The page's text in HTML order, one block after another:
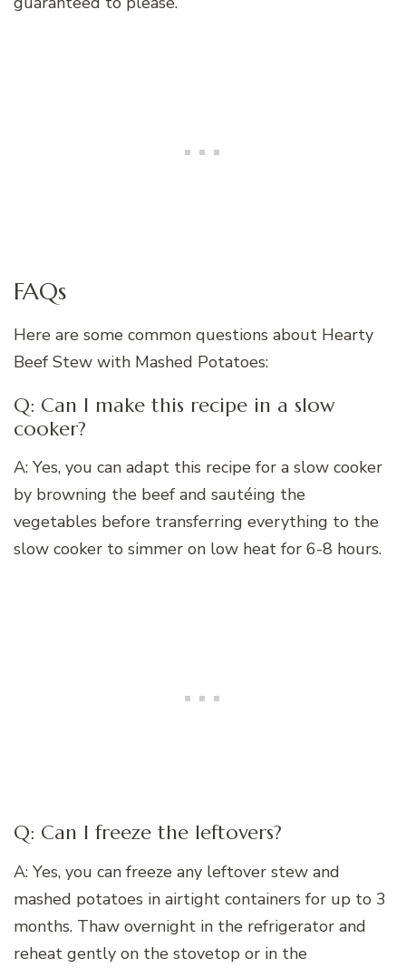
FAQs
Here are some common questions about Hearty
Beef Stew with Mashed Potatoes:
Q: Can I make this recipe in a slow
cooker?
A: Yes, you can adapt this recipe for a slow cooker
by browning the beef and sautéing the
vegetables before transferring everything to the
slow cooker to simmer on low heat for 6-8 hours.
Q: Can I freeze the leftovers?
A: Yes, you can freeze any leftover stew and
mashed potatoes in airtight containers for up to 3
months. Thaw overnight in the refrigerator and
reheat gently on the stovetop or in the